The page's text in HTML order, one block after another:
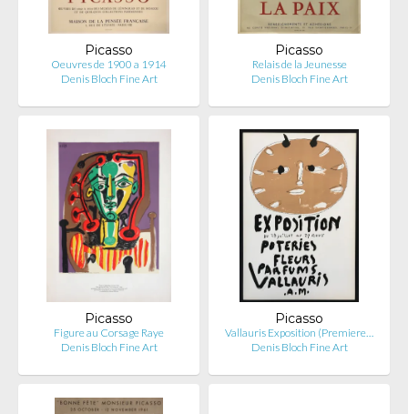
Picasso
Oeuvres de 1900 a 1914
Denis Bloch Fine Art
Picasso
Relais de la Jeunesse
Denis Bloch Fine Art
Picasso
Figure au Corsage Raye
Denis Bloch Fine Art
Picasso
Vallauris Exposition (Premiere…
Denis Bloch Fine Art